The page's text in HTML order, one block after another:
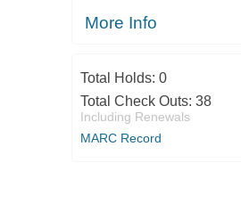
More Info
Total Holds: 0
Total Check Outs: 38
Including Renewals
MARC Record